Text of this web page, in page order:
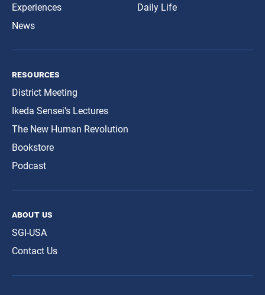
Experiences
News
Daily Life
resources
District Meeting
Ikeda Sensei’s Lectures
The New Human Revolution
Bookstore
Podcast
about us
SGI-USA
Contact Us